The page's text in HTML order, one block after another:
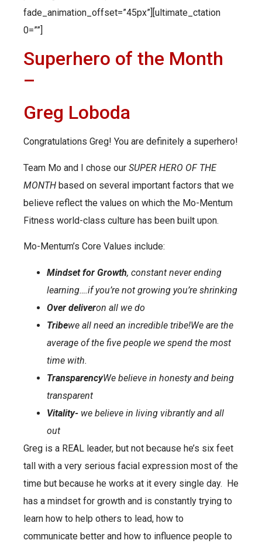
fade_animation_offset=”45px”][ultimate_ctation
0=””]
Superhero of the Month
–
Greg Loboda
Congratulations Greg! You are definitely a superhero!
Team Mo and I chose our SUPER HERO OF THE
MONTH based on several important factors that we
believe reflect the values on which the Mo-Mentum
Fitness world-class culture has been built upon.
Mo-Mentum’s Core Values include:
Mindset for Growth, constant never ending
learning….if you’re not growing you’re shrinking
Over deliveron all we do
Tribewe all need an incredible tribe!We are the
average of the five people we spend the most
time with.
TransparencyWe believe in honesty and being
transparent
Vitality- we believe in living vibrantly and all
out
Greg is a REAL leader, but not because he’s six feet
tall with a very serious facial expression most of the
time but because he works at it every single day. He
has a mindset for growth and is constantly trying to
learn how to help others to lead, how to
communicate better and how to influence people to